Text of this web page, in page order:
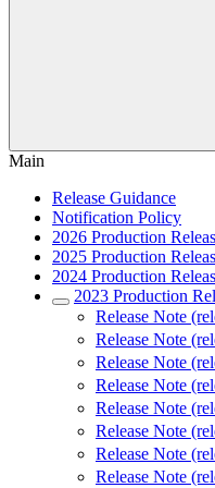
Main
Release Guidance
Notification Policy
2026 Production
2025 Production
2024 Production
2023 Production
Release Note
Release Note
Release Note
Release Note
Release Note
Release Note
Release Note
Release Note